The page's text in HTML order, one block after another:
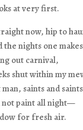
at very first.
now, hip to
the nights one
out carnival,
shut within my
saints and saints
not paint all night—
for fresh air.